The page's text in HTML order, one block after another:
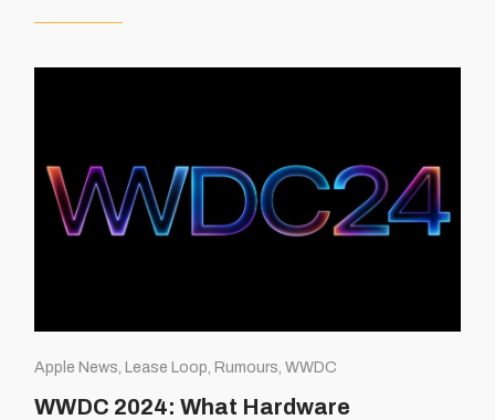
Apple News, Lease Loop, Rumours, WWDC
WWDC 2024: What Hardware